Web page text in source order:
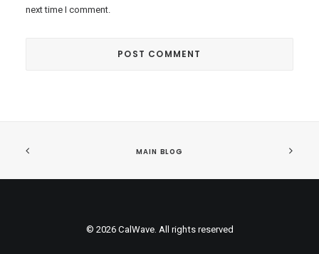
next time I comment.
MAIN BLOG
© 2026 CalWave. All rights reserved